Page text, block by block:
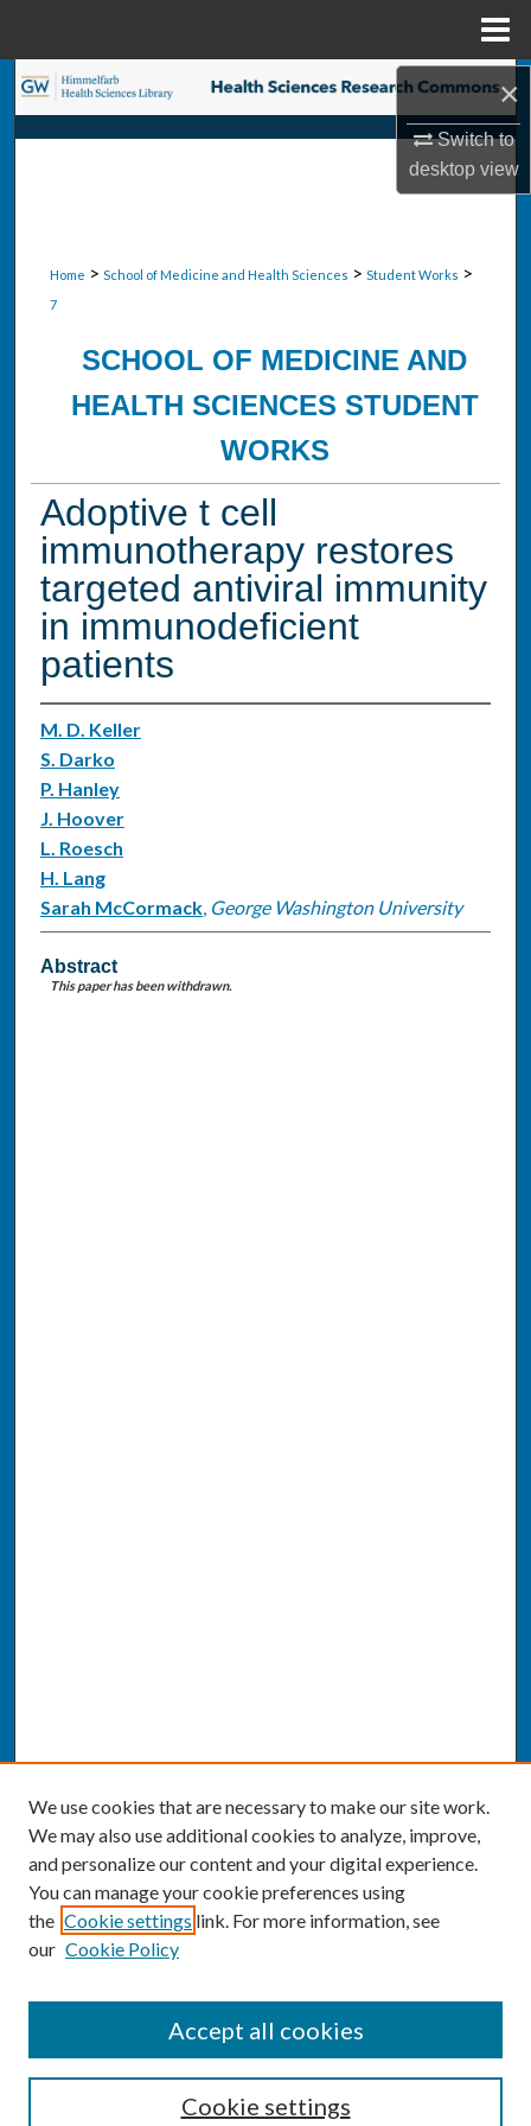
×
Switch to
desktopview
Search
Browse Collections
About
Home > School of Medicine and Health Sciences > Student Works >
7
SCHOOL OF MEDICINE AND
HEALTH SCIENCES STUDENT
WORKS
Adoptive t cell
immunotherapy restores
targeted antiviral immunity
in immunodeficient
patients
M. D. Keller
S. Darko
P. Hanley
J. Hoover
L. Roesch
H. Lang
Sarah McCormack, George Washington University
Abstract
This paper has been withdrawn.
Enter search terms:
We use cookies that are necessary to make our site work.
We may also use additional cookies to analyze, improve,
and personalize our content and your digital experience.
You can manage your cookie preferences using
the Cookie settings link. For more information, see
our Cookie Policy
Cookie settings
Accept all cookies